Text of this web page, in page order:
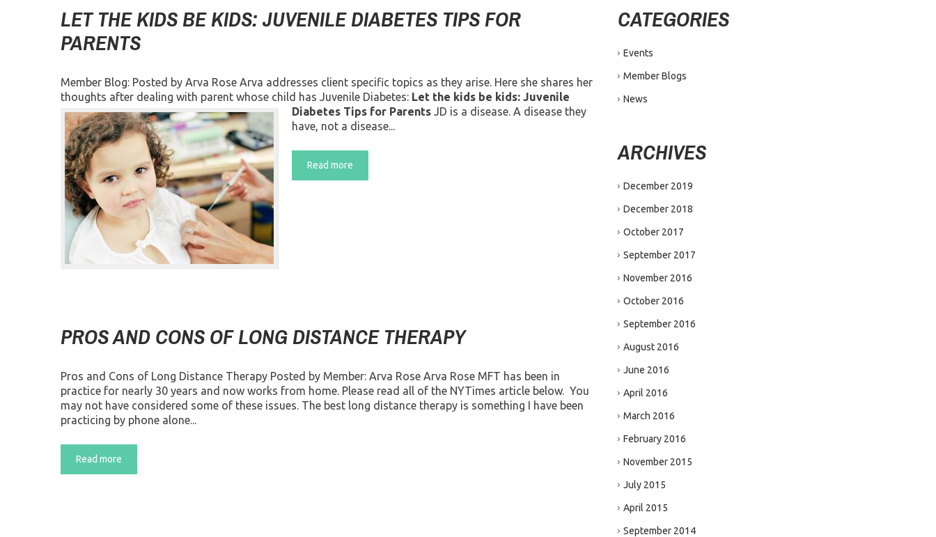
LET THE KIDS BE KIDS: JUVENILE DIABETES TIPS FOR
PARENTS
Member Blog: Posted by Arva Rose Arva addresses client specific topics as they arise. Here she shares her
thoughts after dealing with parent whose child has Juvenile Diabetes: Let the kids be kids: Juvenile
Diabetes Tips for Parents JD is a disease. A disease they
have, not a disease...
Read more
PROS AND CONS OF LONG DISTANCE THERAPY
Pros and Cons of Long Distance Therapy Posted by Member: Arva Rose Arva Rose MFT has been in
practice for nearly 30 years and now works from home. Please read all of the NYTimes article below. You
may not have considered some of these issues. The best long distance therapy is something I have been
practicing by phone alone...
Read more
CATEGORIES
Events
Member Blogs
News
ARCHIVES
December 2019
December 2018
October 2017
September 2017
November 2016
October 2016
September 2016
August 2016
June 2016
April 2016
March 2016
February 2016
November 2015
July 2015
April 2015
September 2014